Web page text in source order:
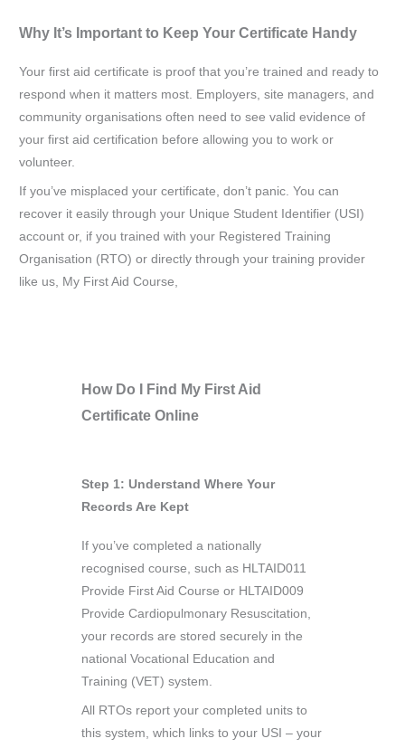
Why It’s Important to Keep Your Certificate Handy
Your first aid certificate is proof that you’re trained and ready to
respond when it matters most. Employers, site managers, and
community organisations often need to see valid evidence of
your first aid certification before allowing you to work or
volunteer.
If you’ve misplaced your certificate, don’t panic. You can
recover it easily through your Unique Student Identifier (USI)
account or, if you trained with your Registered Training
Organisation (RTO) or directly through your training provider
like us, My First Aid Course,
How Do I Find My First Aid
Certificate Online
Step 1: Understand Where Your
Records Are Kept
If you’ve completed a nationally
recognised course, such as HLTAID011
Provide First Aid Course or HLTAID009
Provide Cardiopulmonary Resuscitation,
your records are stored securely in the
national Vocational Education and
Training (VET) system.
All RTOs report your completed units to
this system, which links to your USI – your